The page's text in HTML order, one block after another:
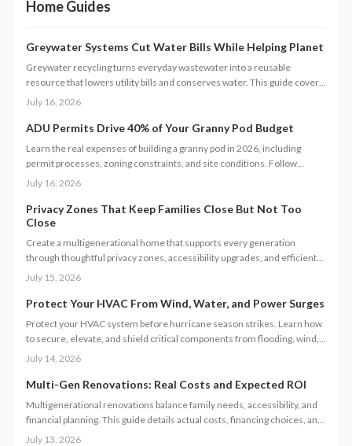
Home Guides
Greywater Systems Cut Water Bills While Helping Planet
Greywater recycling turns everyday wastewater into a reusable
resource that lowers utility bills and conserves water. This guide covers
system types, installation steps, costs, and maintenance requirements
July 16, 2026
ADU Permits Drive 40% of Your Granny Pod Budget
Learn the real expenses of building a granny pod in 2026, including
permit processes, zoning constraints, and site conditions. Follow
practical steps for design, construction, and compliance to create a
July 16, 2026
Privacy Zones That Keep Families Close But Not Too
Close
Create a multigenerational home that supports every generation
through thoughtful privacy zones, accessibility upgrades, and efficient
planning. Follow clear steps to manage utilities, permits, and budgets
July 15, 2026
Protect Your HVAC From Wind, Water, and Power Surges
Protect your HVAC system before hurricane season strikes. Learn how
to secure, elevate, and shield critical components from flooding, wind,
and power surges. This guide breaks down permanent and temporary
keep your system reliable, efficient, and storm-ready year after year.
July 14, 2026
Multi-Gen Renovations: Real Costs and Expected ROI
Multigenerational renovations balance family needs, accessibility, and
financial planning. This guide details actual costs, financing choices, and
methods to protect returns while managing contractors and avoiding
July 13, 2026